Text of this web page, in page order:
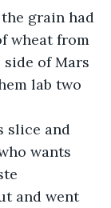
grain had
wheat from
of Mars
lab two
slice and
wants
and went